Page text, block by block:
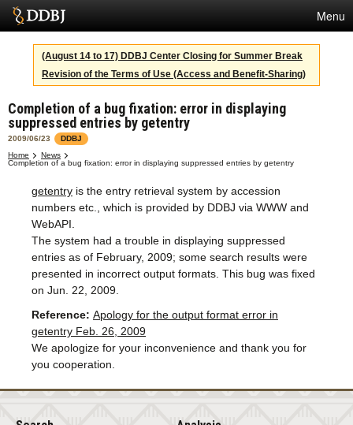
Menu
Services
SuperComputer
Statistics
Activities
About Us
Terms
Contact
Japanese
(August 14 to 17) DDBJ Center Closing for Summer Break
Revision of the Terms of Use (Access and Benefit-Sharing)
Completion of a bug fixation: error in displaying
suppressed entries by getentry
2009/06/23
DDBJ
Home
News
Completion of a bug fixation: error in displaying suppressed entries by getentry
getentry is the entry retrieval system by accession
numbers etc., which is provided by DDBJ via WWW and
WebAPI.
The system had a trouble in displaying suppressed
entries as of February, 2009; some search results were
presented in incorrect output formats. This bug was fixed
on Jun. 22, 2009.
Reference: Apology for the output format error in
getentry Feb. 26, 2009
We apologize for your inconvenience and thank you for
you cooperation.